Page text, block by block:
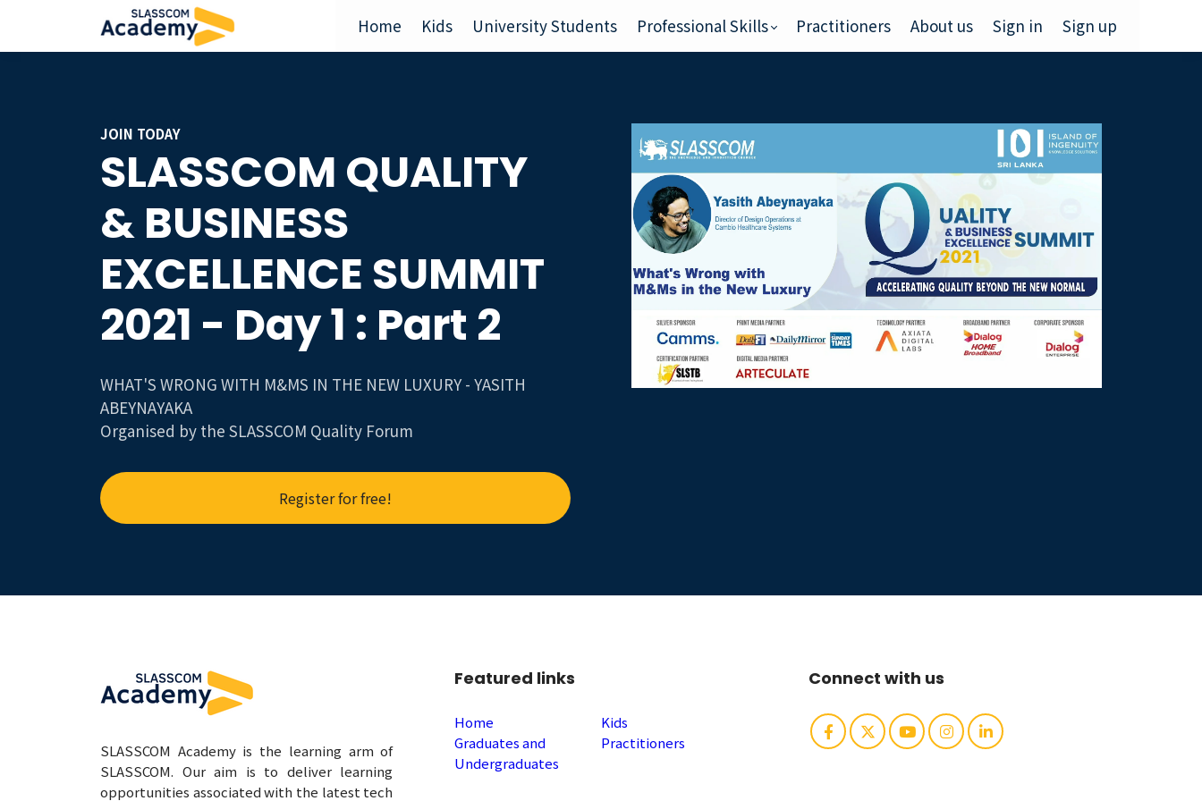
Home Kids University Students Professional Skills Practitioners About us Sign in Sign up
JOIN TODAY
SLASSCOM QUALITY
& BUSINESS
EXCELLENCE SUMMIT
2021 - Day 1 : Part 2
WHAT'S WRONG WITH M&MS IN THE NEW LUXURY - YASITH
ABEYNAYAKA
Organised by the SLASSCOM Quality Forum
Register for free!
SLASSCOM Academy is the learning arm of
SLASSCOM. Our aim is to deliver learning
opportunities associated with the latest tech
Featured links
Home
Kids
Graduates and
Undergraduates
Practitioners
Connect with us